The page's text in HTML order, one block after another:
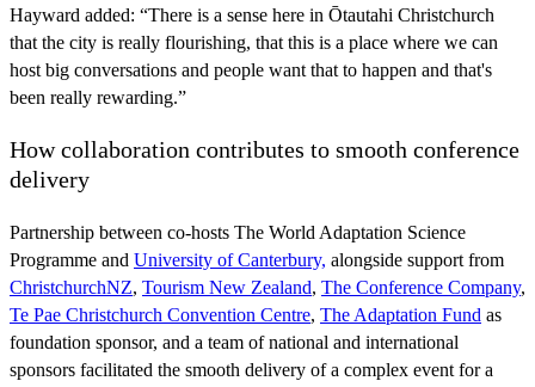
Hayward added: “There is a sense here in Ōtautahi Christchurch
that the city is really flourishing, that this is a place where we can
host big conversations and people want that to happen and that's
been really rewarding.”
How collaboration contributes to smooth conference
delivery
Partnership between co-hosts The World Adaptation Science
Programme and University of Canterbury, alongside support from
ChristchurchNZ, Tourism New Zealand, The Conference Company,
Te Pae Christchurch Convention Centre, The Adaptation Fund as
foundation sponsor, and a team of national and international
sponsors facilitated the smooth delivery of a complex event for a